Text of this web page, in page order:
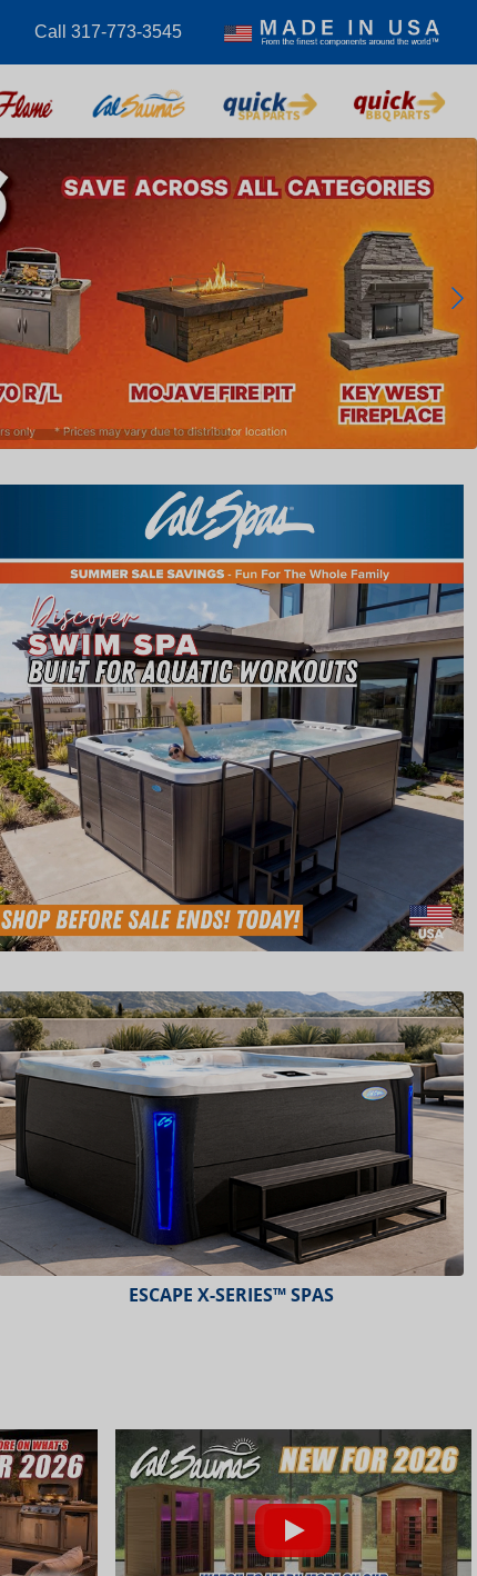
Call 317-773-3545
ESCAPE X-SERIES™ SPAS